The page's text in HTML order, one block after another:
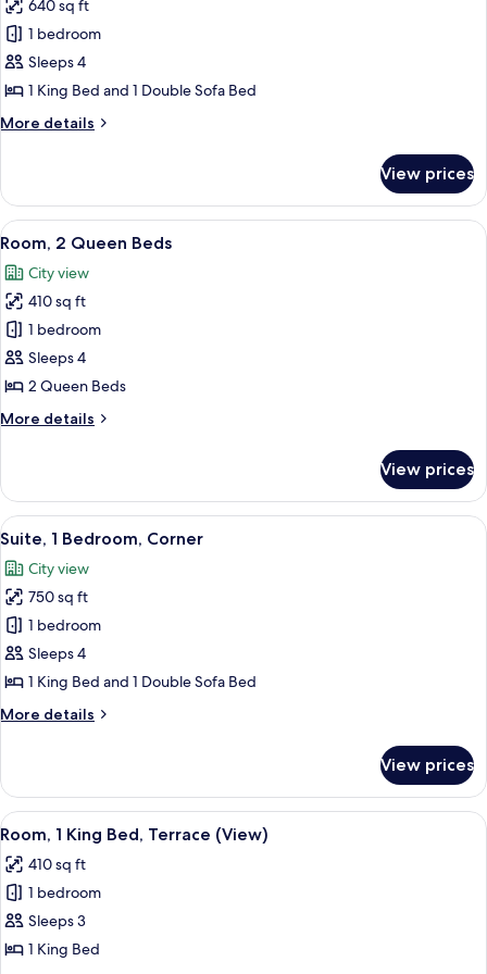
for
Suite,
1
Bedroom
640 sq ft
1 bedroom
Sleeps 4
1 King Bed and 1 Double Sofa Bed
More details
More
1
Bedroom
View prices
View
all
photos
for
Room,
2
Queen
A hotel room with two beds, a desk,
6
Room, 2 Queen Beds
City view
410 sq ft
1 bedroom
Sleeps 4
2 Queen Beds
More details
More
2
Queen
Beds
View prices
View
all
photos
for
Suite,
1
Bedroom,
A hotel room with a large bed, a
8
Suite, 1 Bedroom, Corner
City view
750 sq ft
1 bedroom
Sleeps 4
1 King Bed and 1 Double Sofa Bed
More details
More
1
Bedroom,
Corner
View prices
View
all
photos
for
Room,
1
A hotel room with a large bed, a
7
Room, 1 King Bed, Terrace (View)
410 sq ft
1 bedroom
Sleeps 3
1 King Bed